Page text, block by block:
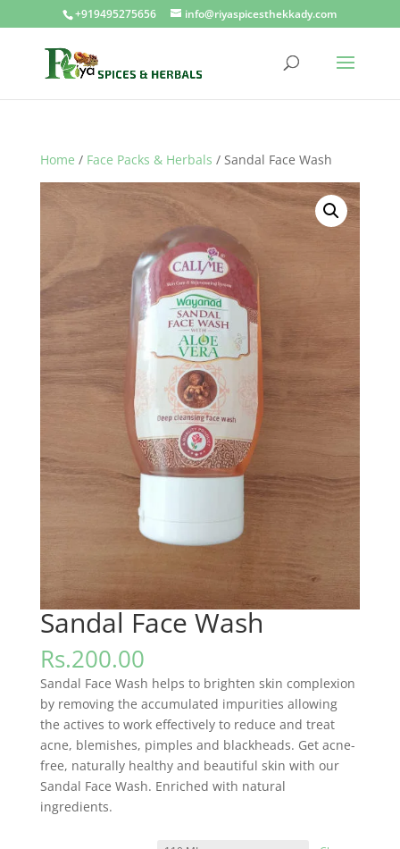
+919495275656 info@riyaspicesthekkady.com
Home / Face Packs & Herbals / Sandal Face Wash
Sandal Face Wash
Rs.200.00
Sandal Face Wash helps to brighten skin complexion
by removing the accumulated impurities allowing
the actives to work effectively to reduce and treat
acne, blemishes, pimples and blackheads. Get acne-
free, naturally healthy and beautiful skin with our
Sandal Face Wash. Enriched with natural
ingredients.